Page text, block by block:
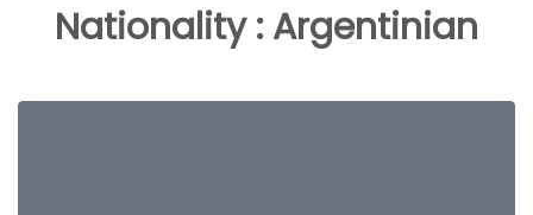
Nationality : Argentinian